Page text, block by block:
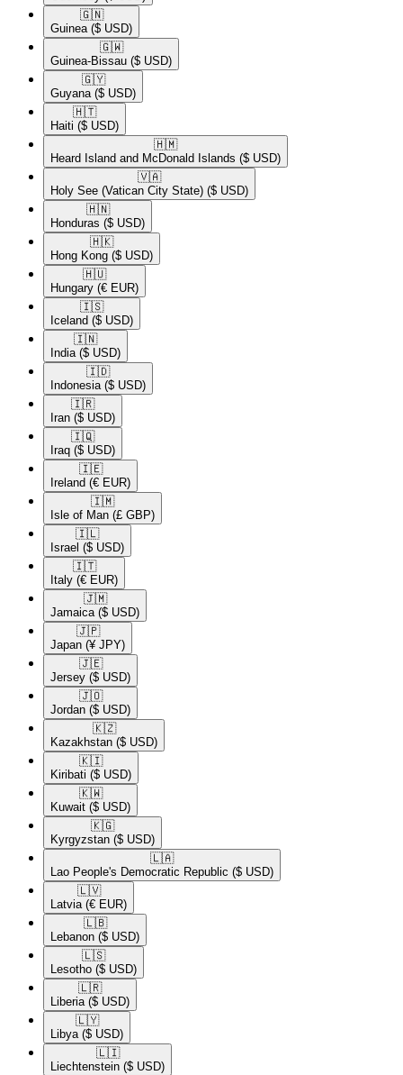
🇬🇳​
Guinea ($ USD)
🇬🇼​
Guinea-Bissau ($ USD)
🇬🇾​
Guyana ($ USD)
🇭🇹​
Haiti ($ USD)
🇭🇲​
Heard Island and McDonald Islands ($ USD)
🇻🇦​
Holy See (Vatican City State) ($ USD)
🇭🇳​
Honduras ($ USD)
🇭🇰​
Hong Kong ($ USD)
🇭🇺​
Hungary (€ EUR)
🇮🇸​
Iceland ($ USD)
🇮🇳​
India ($ USD)
🇮🇩​
Indonesia ($ USD)
🇮🇷​
Iran ($ USD)
🇮🇶​
Iraq ($ USD)
🇮🇪​
Ireland (€ EUR)
🇮🇲​
Isle of Man (£ GBP)
🇮🇱​
Israel ($ USD)
🇮🇹​
Italy (€ EUR)
🇯🇲​
Jamaica ($ USD)
🇯🇵​
Japan (¥ JPY)
🇯🇪​
Jersey ($ USD)
🇯🇴​
Jordan ($ USD)
🇰🇿​
Kazakhstan ($ USD)
🇰🇮​
Kiribati ($ USD)
🇰🇼​
Kuwait ($ USD)
🇰🇬​
Kyrgyzstan ($ USD)
🇱🇦​
Lao People's Democratic Republic ($ USD)
🇱🇻​
Latvia (€ EUR)
🇱🇧​
Lebanon ($ USD)
🇱🇸​
Lesotho ($ USD)
🇱🇷​
Liberia ($ USD)
🇱🇾​
Libya ($ USD)
🇱🇮​
Liechtenstein ($ USD)